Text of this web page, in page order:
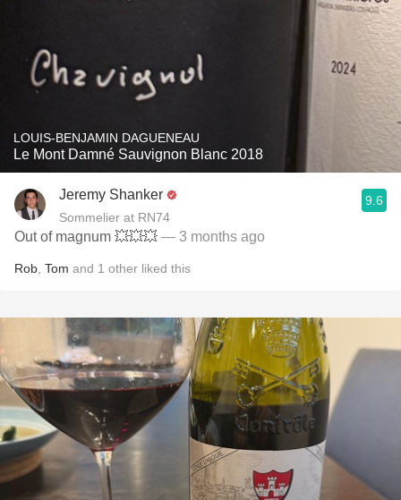
LOUIS-BENJAMIN DAGUENEAU
Le Mont Damné Sauvignon Blanc 2018
Jeremy Shanker
Sommelier at RN74
9.6
Out of magnum 💥💥💥 — 3 months ago
Rob Tom and 1 other liked this